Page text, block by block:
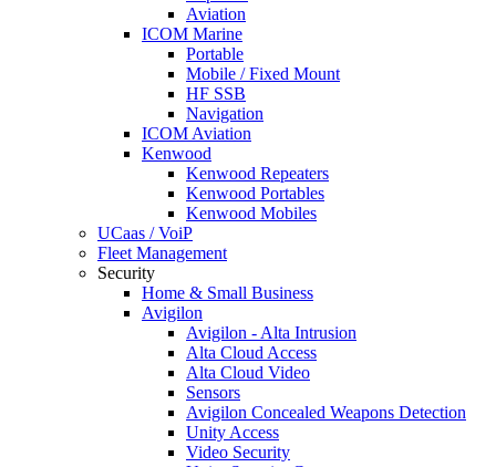
Aviation
ICOM Marine
Portable
Mobile / Fixed Mount
HF SSB
Navigation
ICOM Aviation
Kenwood
Kenwood Repeaters
Kenwood Portables
Kenwood Mobiles
UCaas / VoiP
Fleet Management
Security
Home & Small Business
Avigilon
Avigilon - Alta Intrusion
Alta Cloud Access
Alta Cloud Video
Sensors
Avigilon Concealed Weapons Detection
Unity Access
Video Security